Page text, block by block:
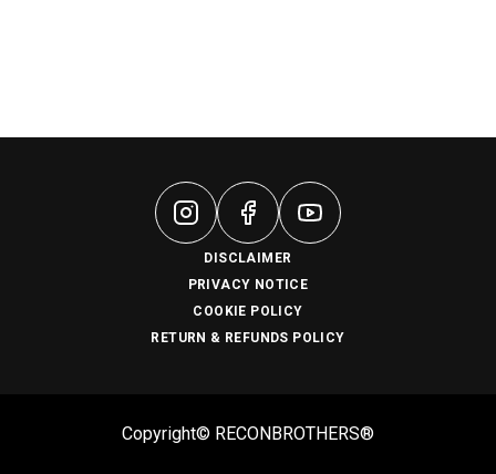
DISCLAIMER
PRIVACY NOTICE
COOKIE POLICY
RETURN & REFUNDS POLICY
Copyright© RECONBROTHERS®